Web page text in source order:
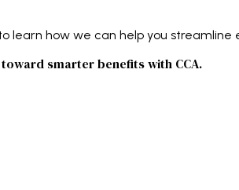
learn how we can help you
smarter benefits with CCA.